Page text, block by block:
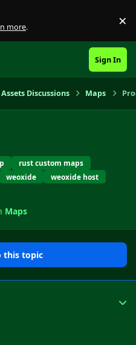
more. ×
Sign In
Discussions Maps
rust custom maps
weoxide weoxide host
Maps
this topic